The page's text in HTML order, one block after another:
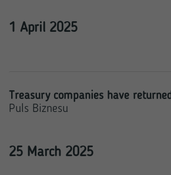
1 April 2025
Treasury companies have
Puls Biznesu
25 March 2025